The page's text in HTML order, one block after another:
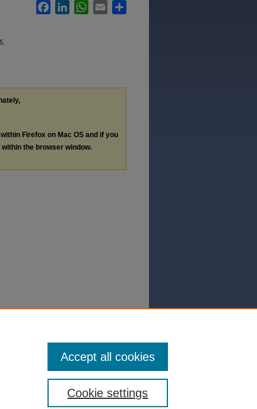
FacebookLinkedInWhatsApp
Email
Firefox on Mac OS and if you
the browser window.
Cookie settings
Accept all cookies